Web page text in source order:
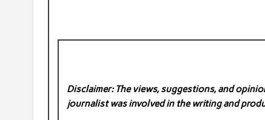
Disclaimer: The views, suggestions, and
journalist was involved in the writing and